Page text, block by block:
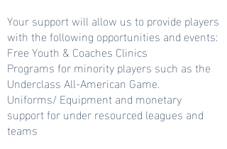
Your support will allow us to provide players
with the following opportunities and events:
Free Youth & Coaches Clinics
Programs for minority players such as the
Underclass All-American Game.
Uniforms/ Equipment and monetary
support for under resourced leagues and
teams